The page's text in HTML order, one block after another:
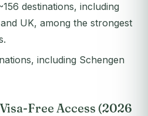
destinations, including
UK, among the strongest
including Schengen
Free Access (2026